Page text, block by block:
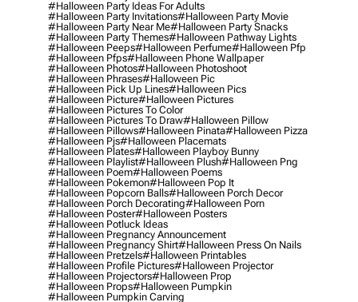
#halloween Party Ideas For Adults
#halloween Party Invitations#halloween Party Movie
#halloween Party Near Me#halloween Party Snacks
#halloween Party Themes#halloween Pathway Lights
#halloween Peeps#halloween Perfume#halloween Pfp
#halloween Pfps#halloween Phone Wallpaper
#halloween Photos#halloween Photoshoot
#halloween Phrases#halloween Pic
#halloween Pick Up Lines#halloween Pics
#halloween Picture#halloween Pictures
#halloween Pictures To Color
#halloween Pictures To Draw#halloween Pillow
#halloween Pillows#halloween Pinata#halloween Pizza
#halloween Pjs#halloween Placemats
#halloween Plates#halloween Playboy Bunny
#halloween Playlist#halloween Plush#halloween Png
#halloween Poem#halloween Poems
#halloween Pokemon#halloween Pop It
#halloween Popcorn Balls#halloween Porch Decor
#halloween Porch Decorating#halloween Porn
#halloween Poster#halloween Posters
#halloween Potluck Ideas
#halloween Pregnancy Announcement
#halloween Pregnancy Shirt#halloween Press On Nails
#halloween Pretzels#halloween Printables
#halloween Profile Pictures#halloween Projector
#halloween Projectors#halloween Prop
#halloween Props#halloween Pumpkin
#halloween Pumpkin Carving